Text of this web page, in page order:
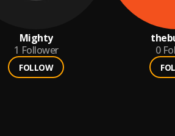
Mighty
1 Follower
FOLLOW
0